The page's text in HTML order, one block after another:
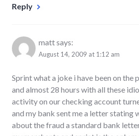
Reply
mattsays:
August 14, 2009 at 1:12 am
Sprint what a joke i have been on the
and almost 28 hours with all these
activity on our checking account
and my bank sent me a letter stating
about the fraud a standard bank